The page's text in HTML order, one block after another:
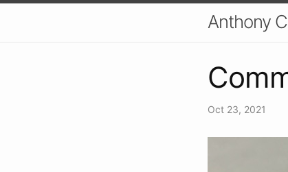
Anthony
Oct 23, 2021